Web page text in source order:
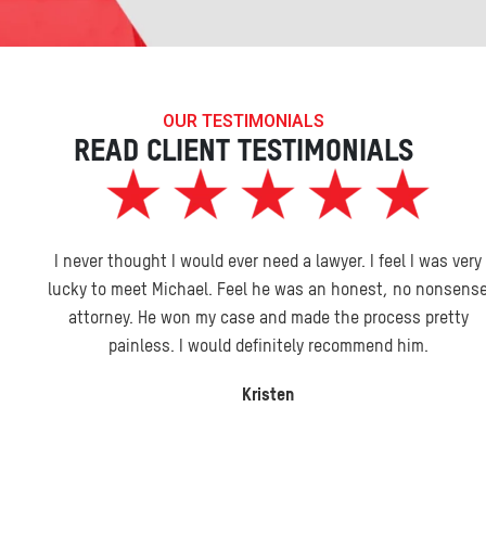
OUR TESTIMONIALS
READ CLIENT TESTIMONIALS
I never thought I would ever need a lawyer. I feel I was very
lucky to meet Michael. Feel he was an honest, no nonsense
attorney. He won my case and made the process pretty
painless. I would definitely recommend him.
Kristen